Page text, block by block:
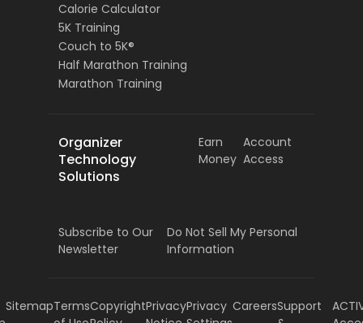
Calorie Calculator
5K Training
Couch to 5K®
Half Marathon Training
Marathon Training
Organizer
Technology
Solutions
Earn
Money
Account
Access
Subscribe to Our
Newsletter
Do Not Sell My Personal
Information
SitemapTermsCopyrightPrivacyPrivacy CareersSupport